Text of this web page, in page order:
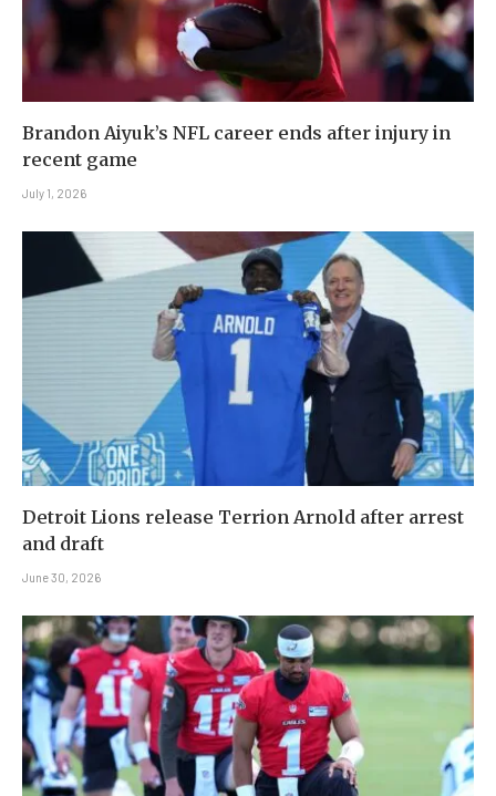
Brandon Aiyuk’s NFL career ends after injury in
recent game
July 1, 2026
Detroit Lions release Terrion Arnold after arrest
and draft
June 30, 2026